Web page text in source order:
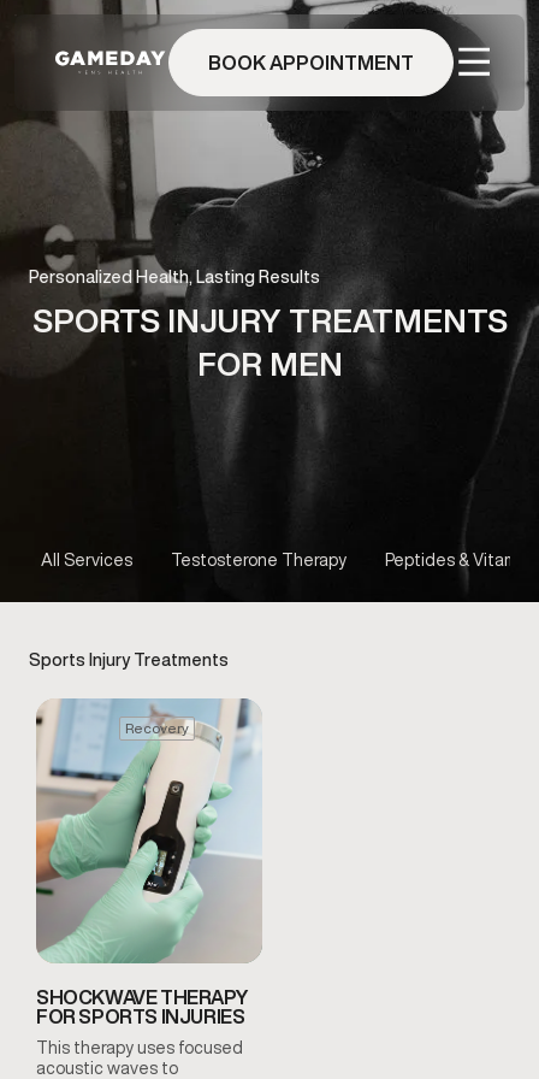
BOOK APPOINTMENT
Personalized Health, Lasting Results
SPORTS INJURY TREATMENTS
FOR MEN
All Services Testosterone Therapy Peptides & Vitamins
Sports Injury Treatments
Recovery
SHOCKWAVE THERAPY
FOR SPORTS INJURIES
This therapy uses focused
acoustic waves to